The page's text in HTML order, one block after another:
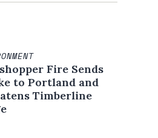
Fire Sends
to Portland and
Timberline